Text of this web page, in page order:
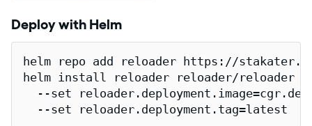
Deploy with Helm
helm repo add reloader https://
helm install reloader reloader/reloader \
--set
  --set reloader.deployment.tag=latest